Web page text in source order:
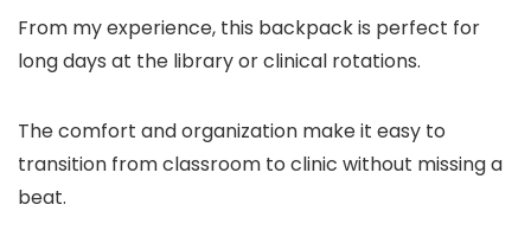
From my experience, this backpack is perfect for
long days at the library or clinical rotations.
The comfort and organization make it easy to
transition from classroom to clinic without missing a
beat.